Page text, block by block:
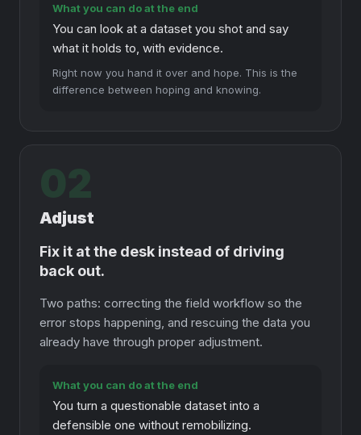
What you can do at the end
You can look at a dataset you shot and say
what it holds to, with evidence.
Right now you hand it over and hope. This is the
difference between hoping and knowing.
02
Adjust
Fix it at the desk instead of driving
back out.
Two paths: correcting the field workflow so the
error stops happening, and rescuing the data you
already have through proper adjustment.
What you can do at the end
You turn a questionable dataset into a
defensible one without remobilizing.